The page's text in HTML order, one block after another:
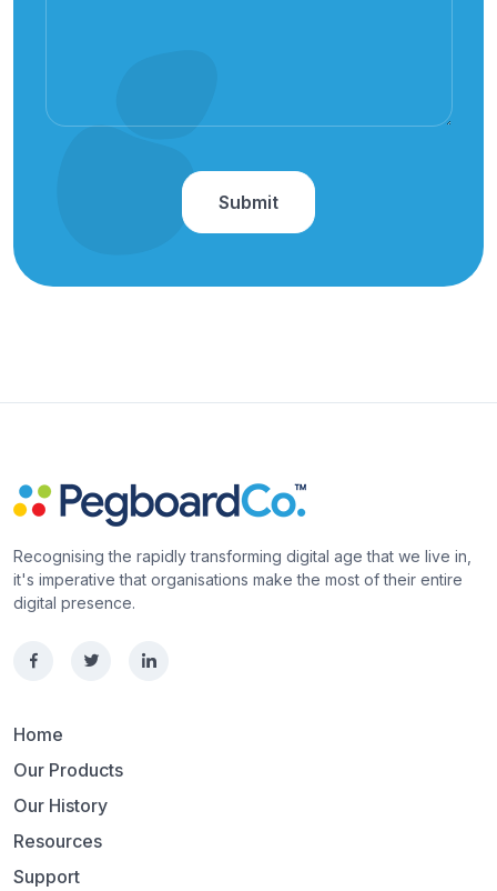
Recognising the rapidly transforming digital age that we live in,
it's imperative that organisations make the most of their entire
digital presence.
Home
Our Products
Our History
Resources
Support